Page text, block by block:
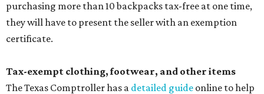
purchasing more than 10 backpacks tax-free at one time,
they will have to present the seller with an exemption
certificate.
Tax-exempt clothing, footwear, and other items
The Texas Comptroller has a detailed guide online to help